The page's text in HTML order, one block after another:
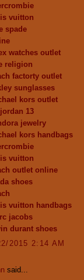
vuitton
spade
watches outlet
religion
factorty outlet
sunglasses
kors outlet
13
jewelry
kors handbags
vuitton
outlet online
shoes
vuitton handbags
jacobs
durant shoes
2015 2:14 AM
said...